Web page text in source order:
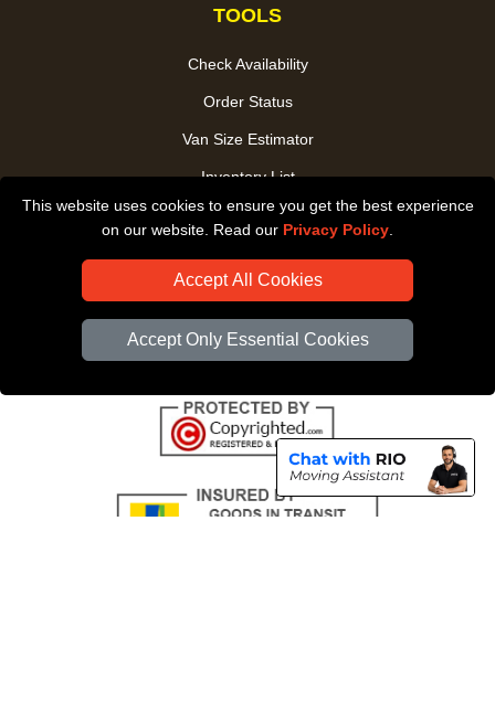
This website uses cookies to ensure you get the best experience
on our website. Read our Privacy Policy
Accept All Cookies
Accept Only Essential Cookies
TOOLS
Check Availability
Order Status
Van Size Estimator
Inventory List
Payments
Distance Checker